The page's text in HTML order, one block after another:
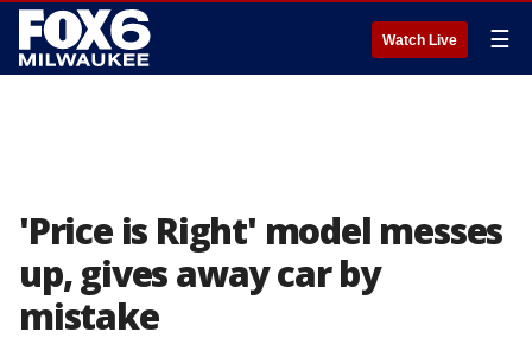
Watch Live ☰
'Price is Right' model messes
up, gives away car by
mistake